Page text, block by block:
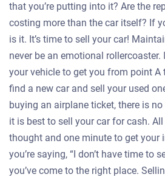
that you’re putting into it? Are the
costing more than the car itself? If
is it. It’s time to sell your car!
never be an emotional
your vehicle to get you from point A
find a new car and sell your used
buying an airplane ticket, there is
it is best to sell your car for cash.
thought and one minute to get your
you’re saying, “I don’t have time to
you’ve come to the right place.